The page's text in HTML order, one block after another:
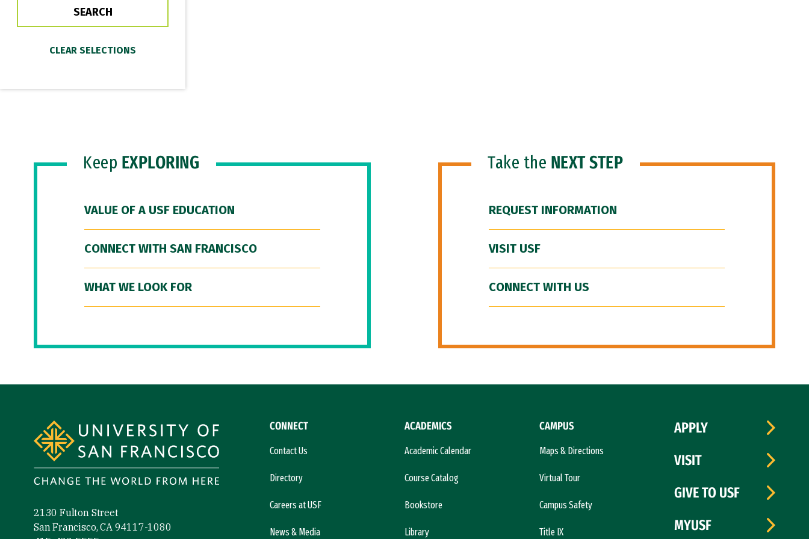
Keep EXPLORING
VALUE OF A USF EDUCATION
CONNECT WITH SAN FRANCISCO
WHAT WE LOOK FOR
Take the NEXT STEP
REQUEST INFORMATION
VISIT USF
CONNECT WITH US
2130 Fulton Street
San Francisco, CA 94117-1080
CONNECT
Contact Us
Directory
Careers at USF
News & Media
ACADEMICS
Academic Calendar
Course Catalog
Bookstore
Library
CAMPUS
Maps & Directions
Virtual Tour
Campus Safety
Title IX
APPLY
VISIT
GIVE TO USF
MYUSF